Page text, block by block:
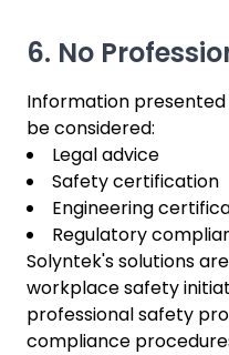
6. No
Information
be considered:
Legal advice
Safety certification
Engineering
Regulatory
Solyntek's solutions
workplace safety
professional safety
compliance